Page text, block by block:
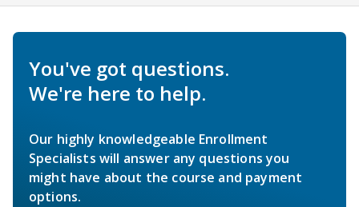
You've got questions.
We're here to help.
Our highly knowledgeable Enrollment
Specialists will answer any questions you
might have about the course and payment
options.